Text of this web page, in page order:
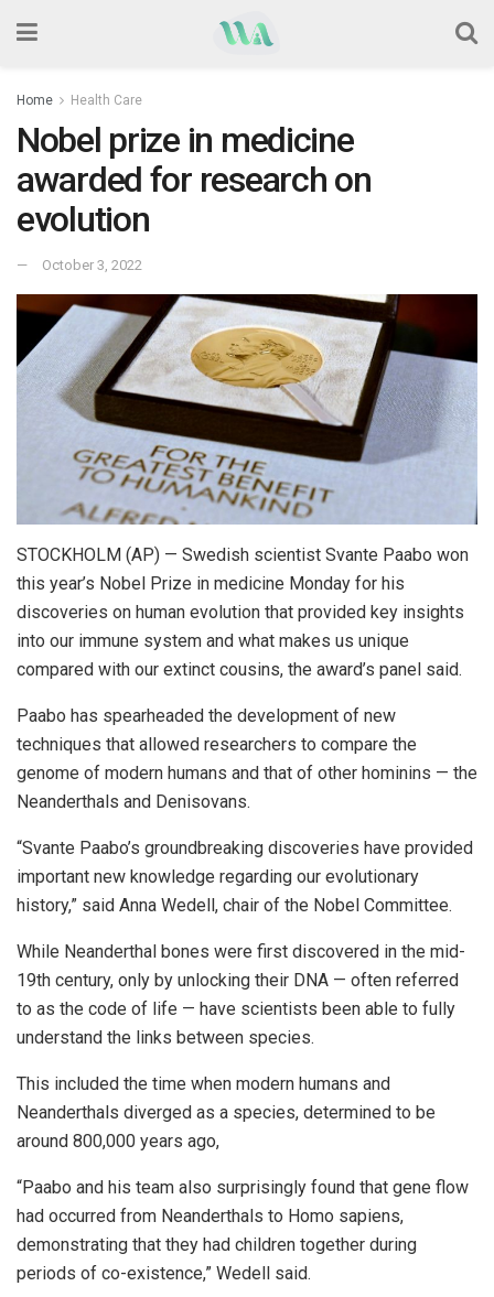
Home Health Care
Nobel prize in medicine
awarded for research on
evolution
October 3, 2022
STOCKHOLM (AP) — Swedish scientist Svante Paabo won
this year’s Nobel Prize in medicine Monday for his
discoveries on human evolution that provided key insights
into our immune system and what makes us unique
compared with our extinct cousins, the award’s panel said.
Paabo has spearheaded the development of new
techniques that allowed researchers to compare the
genome of modern humans and that of other hominins — the
Neanderthals and Denisovans.
“Svante Paabo’s groundbreaking discoveries have provided
important new knowledge regarding our evolutionary
history,” said Anna Wedell, chair of the Nobel Committee.
While Neanderthal bones were first discovered in the mid-
19th century, only by unlocking their DNA — often referred
to as the code of life — have scientists been able to fully
understand the links between species.
This included the time when modern humans and
Neanderthals diverged as a species, determined to be
around 800,000 years ago,
“Paabo and his team also surprisingly found that gene flow
had occurred from Neanderthals to Homo sapiens,
demonstrating that they had children together during
periods of co-existence,” Wedell said.